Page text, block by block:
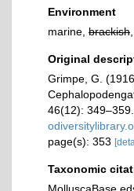
Environment
marine, brackish
Original
Grimpe, G.
46(12): 349–359.
page(s): 353
Taxonomic